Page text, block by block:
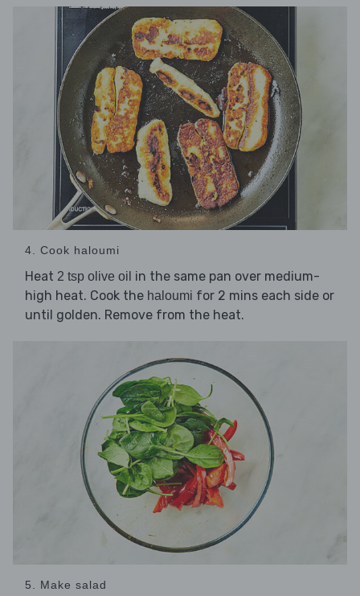
4. Cook haloumi
Heat 2 tsp olive oil in the same pan over medium-
high heat. Cook the haloumi for 2 mins each side or
until golden. Remove from the heat.
5. Make salad